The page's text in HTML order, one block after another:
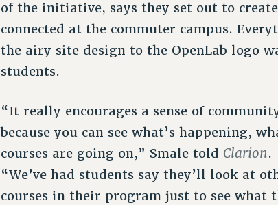
of the initiative, says they set out to
connected at the commuter campus.
the airy site design to the OpenLab logo
students.
“It really encourages a sense of
because you can see what’s happening,
courses are going on,” Smale told Clarion.
“We’ve had students say they’ll look at
courses in their program just to see what